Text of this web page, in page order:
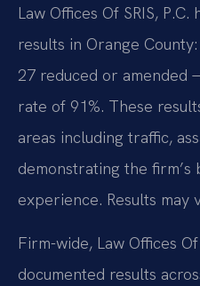
Law Offices Of SRIS,
results in Orange
27 reduced or amended
rate of 91%. These
areas including traffic,
demonstrating the firm’s
experience. Results may
Firm-wide, Law Offices
documented results